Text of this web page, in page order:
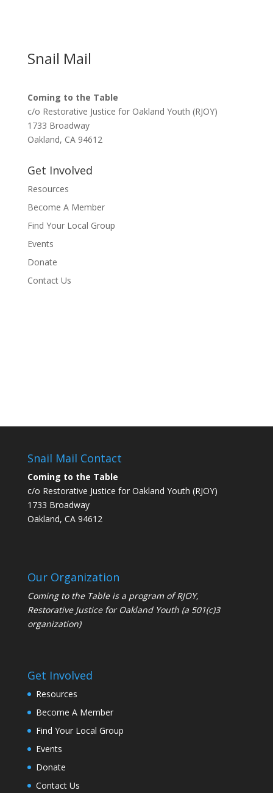
Snail Mail
Coming to the Table
c/o Restorative Justice for Oakland Youth (RJOY)
1733 Broadway
Oakland, CA 94612
Get Involved
Resources
Become A Member
Find Your Local Group
Events
Donate
Contact Us
Snail Mail Contact
Coming to the Table
c/o Restorative Justice for Oakland Youth (RJOY)
1733 Broadway
Oakland, CA 94612
Our Organization
Coming to the Table is a program ofRJOY,
Restorative Justice for Oakland Youth (a 501(c)3
organization)
Get Involved
Resources
Become A Member
Find Your Local Group
Events
Donate
Contact Us